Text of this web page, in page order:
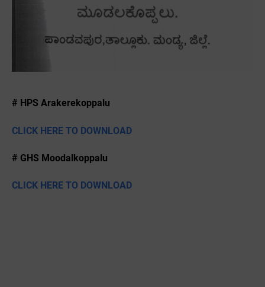
# HPS Arakerekoppalu
CLICK HERE TO DOWNLOAD
# GHS Moodalkoppalu
CLICK HERE TO DOWNLOAD